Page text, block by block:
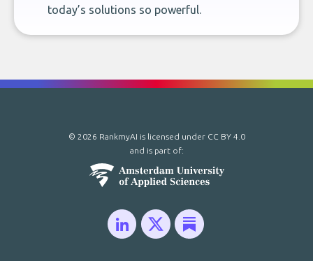
today’s solutions so powerful.
© 2026 RankmyAI is licensed under CC BY 4.0
and is part of: